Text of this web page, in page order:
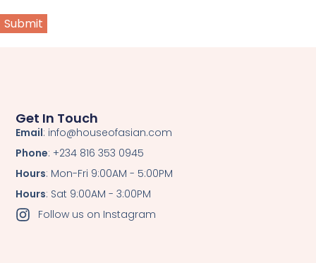
Get In Touch
Email: info@houseofasian.com
Phone: +234 816 353 0945
Hours: Mon-Fri 9:00AM - 5:00PM
Hours: Sat 9:00AM - 3:00PM
Follow us on Instagram